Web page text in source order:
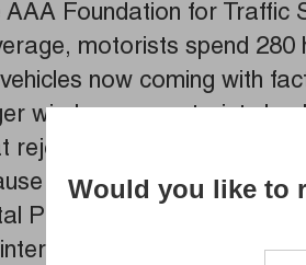
Foundation for Traffic
motorists spend 280
now coming with
windows, a motorist
rejection or protection
of skin cancer and
Protection Agency. UV
which can be costly
Would you like to